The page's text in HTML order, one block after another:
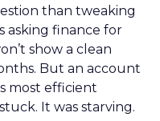
than tweaking
asking finance for
show a clean
But an account
most efficient
It was starving.